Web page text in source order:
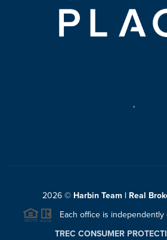
,
2026 © Harbin Team | Real
Each office is independently
TREC CONSUMER